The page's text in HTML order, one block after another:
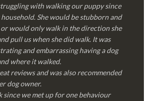
with walking our puppy since
She would be stubborn and
would only walk in the direction she
pull us when she did walk. It was
and embarrassing having a dog
where it walked.
reviews and was also recommended
dog owner.
since we met up for one behaviour